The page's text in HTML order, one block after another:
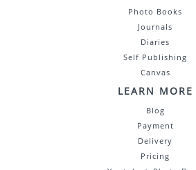
Photo Books
Journals
Diaries
Self Publishing
Canvas
LEARN MORE
Blog
Payment
Delivery
Pricing